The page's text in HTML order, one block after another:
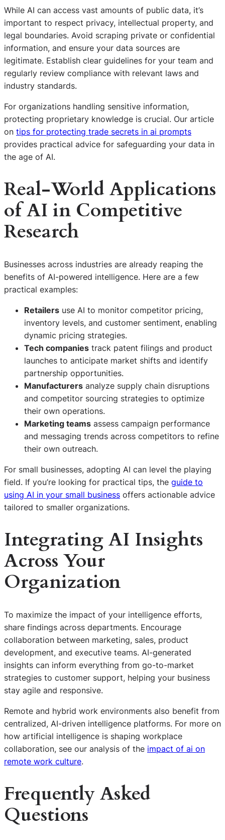
While AI can access vast amounts of public data, it’s
important to respect privacy, intellectual property, and
legal boundaries. Avoid scraping private or confidential
information, and ensure your data sources are
legitimate. Establish clear guidelines for your team and
regularly review compliance with relevant laws and
industry standards.
For organizations handling sensitive information,
protecting proprietary knowledge is crucial. Our article
on tips for protecting trade secrets in ai prompts
provides practical advice for safeguarding your data in
the age of AI.
Real-World Applications
of AI in Competitive
Research
Businesses across industries are already reaping the
benefits of AI-powered intelligence. Here are a few
practical examples:
Retailers use AI to monitor competitor pricing,
inventory levels, and customer sentiment, enabling
dynamic pricing strategies.
Tech companies track patent filings and product
launches to anticipate market shifts and identify
partnership opportunities.
Manufacturers analyze supply chain disruptions
and competitor sourcing strategies to optimize
their own operations.
Marketing teams assess campaign performance
and messaging trends across competitors to refine
their own outreach.
For small businesses, adopting AI can level the playing
field. If you’re looking for practical tips, the guide to
using AI in your small business offers actionable advice
tailored to smaller organizations.
Integrating AI Insights
Across Your
Organization
To maximize the impact of your intelligence efforts,
share findings across departments. Encourage
collaboration between marketing, sales, product
development, and executive teams. AI-generated
insights can inform everything from go-to-market
strategies to customer support, helping your business
stay agile and responsive.
Remote and hybrid work environments also benefit from
centralized, AI-driven intelligence platforms. For more on
how artificial intelligence is shaping workplace
collaboration, see our analysis of the impact of ai on
remote work culture.
Frequently Asked
Questions